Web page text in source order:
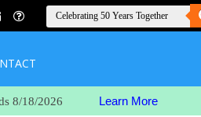
8/18/2026 Learn More